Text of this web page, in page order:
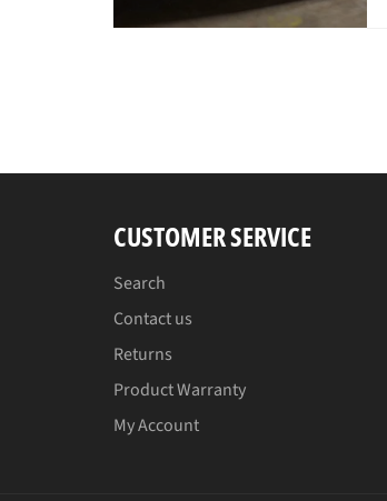
CUSTOMER SERVICE
Search
Contact us
Returns
Product Warranty
My Account